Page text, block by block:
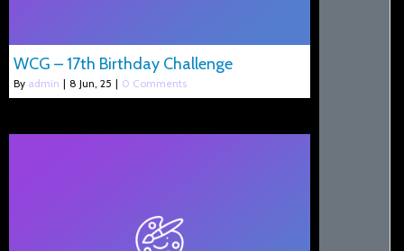
WCG – 17th Birthday Challenge
By admin | 8 Jun, 25 | 0 Comments